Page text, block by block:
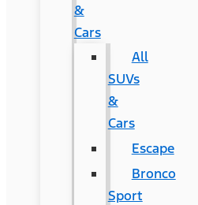
&
Cars
All
SUVs
&
Cars
Escape
Bronco
Sport